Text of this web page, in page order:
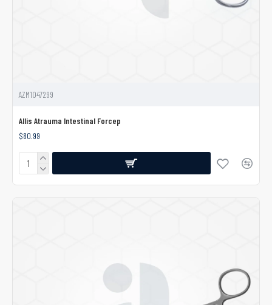
AZM1047299
Allis Atrauma Intestinal Forcep
$80.99